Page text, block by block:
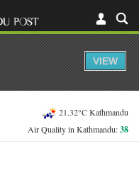
21.32°C Kathmandu
Air Quality in Kathmandu:38
VIEW